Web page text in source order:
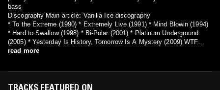
bass
Discography Main article: Vanilla Ice discography
* To the Extreme (1990) * Extremely Live (1991) * Mind Blowin (1994)
* Hard to Swallow (1998) * Bi-Polar (2001) * Platinum Underground
(2005) * Yesterday Is History, Tomorrow Is A Mystery (2009) WTF
(2011)
read more
TRACKS FEATURED ON